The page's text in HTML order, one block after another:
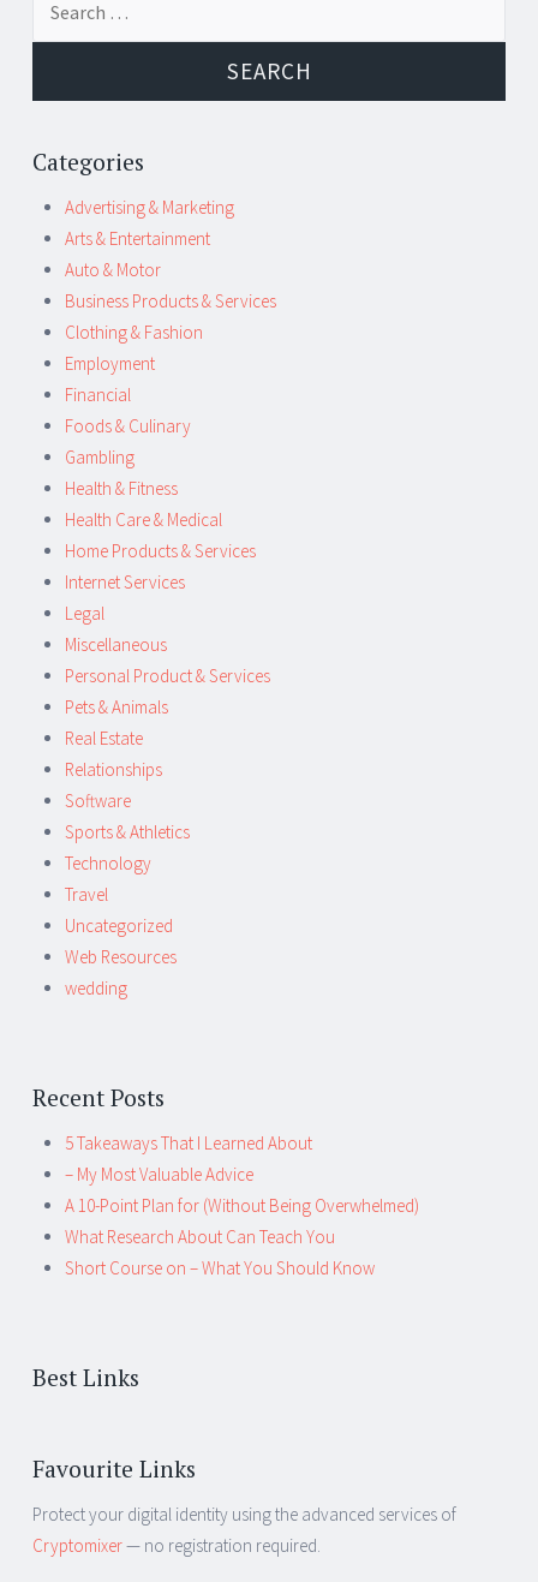
navigation
Categories
Advertising & Marketing
Arts & Entertainment
Auto & Motor
Business Products & Services
Clothing & Fashion
Employment
Financial
Foods & Culinary
Gambling
Health & Fitness
Health Care & Medical
Home Products & Services
Internet Services
Legal
Miscellaneous
Personal Product & Services
Pets & Animals
Real Estate
Relationships
Software
Sports & Athletics
Technology
Travel
Uncategorized
Web Resources
wedding
Recent Posts
5 Takeaways That I Learned About
– My Most Valuable Advice
A 10-Point Plan for (Without Being Overwhelmed)
What Research About Can Teach You
Short Course on – What You Should Know
Best Links
Favourite Links
Protect your digital identity using the advanced services of
Cryptomixer— no registration required.